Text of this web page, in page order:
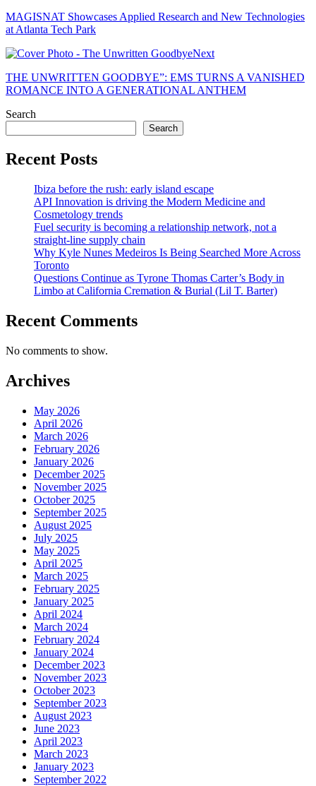
MAGISNAT Showcases Applied Research and New Technologies
at Atlanta Tech Park
Next
THE UNWRITTEN GOODBYE”: EMS TURNS A VANISHED
ROMANCE INTO A GENERATIONAL ANTHEM
Search
Search
Recent Posts
Ibiza before the rush: early island escape
API Innovation is driving the Modern Medicine and
Cosmetology trends
Fuel security is becoming a relationship network, not a
straight-line supply chain
Why Kyle Nunes Medeiros Is Being Searched More Across
Toronto
Questions Continue as Tyrone Thomas Carter’s Body in
Limbo at California Cremation & Burial (Lil T. Barter)
Recent Comments
No comments to show.
Archives
May 2026
April 2026
March 2026
February 2026
January 2026
December 2025
November 2025
October 2025
September 2025
August 2025
July 2025
May 2025
April 2025
March 2025
February 2025
January 2025
April 2024
March 2024
February 2024
January 2024
December 2023
November 2023
October 2023
September 2023
August 2023
June 2023
April 2023
March 2023
January 2023
September 2022